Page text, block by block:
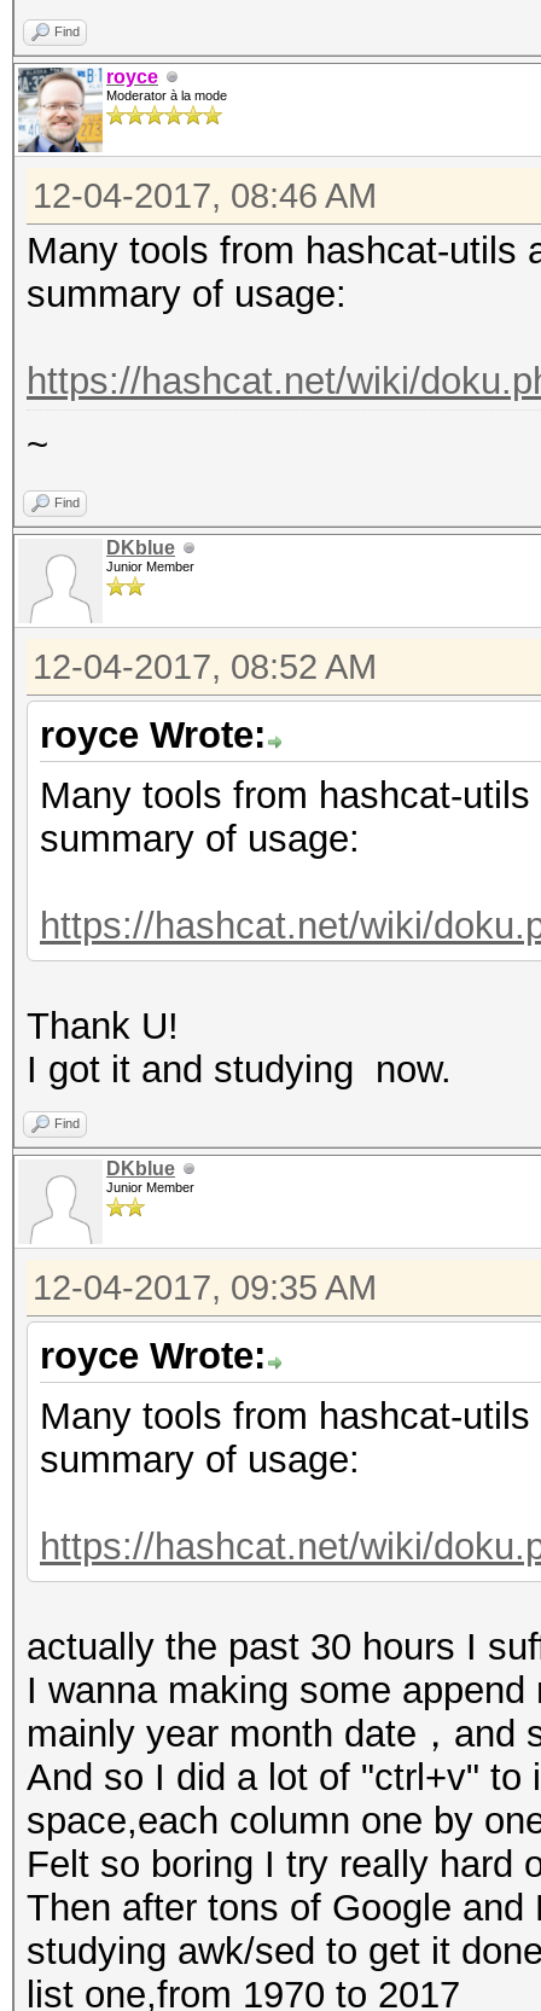
Find
royce
Moderator à la mode
12-04-2017, 08:46 AM
Many tools from hashcat-utils
summary of usage:
https://hashcat.net/wiki/
~
Find
DKblue
Junior Member
12-04-2017, 08:52 AM
royce Wrote:
Many tools from hashcat-
summary of usage:
https://hashcat.net/wiki/
Thank U!
I got it and studying now.
Find
DKblue
Junior Member
12-04-2017, 09:35 AM
royce Wrote:
Many tools from hashcat-
summary of usage:
https://hashcat.net/wiki/
actually the past 30 hours I
I wanna making some append
mainly year month date，and
And so I did a lot of "ctrl+v" to
space,each column one by
Felt so boring I try really hard
Then after tons of Google
studying awk/sed to get it
list one,from 1970 to 2017